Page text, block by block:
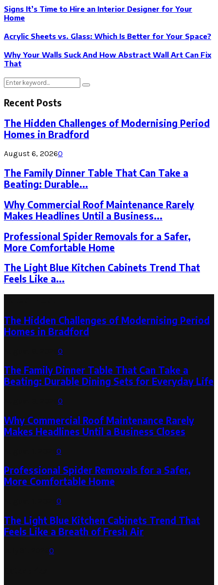
Signs It’s Time to Hire an Interior Designer for Your
Home
Acrylic Sheets vs. Glass: Which Is Better for Your Space?
Why Your Walls Suck And How Abstract Wall Art Can Fix
That
Search
Search
Recent Posts
The Hidden Challenges of Modernising Period
Homes in Bradford
August 6, 20260
The Family Dinner Table That Can Take a
Beating: Durable...
Why Commercial Roof Maintenance Rarely
Makes Headlines Until a Business...
Professional Spider Removals for a Safer,
More Comfortable Home
The Light Blue Kitchen Cabinets Trend That
Feels Like a...
The Hidden Challenges of Modernising Period
Homes in Bradford
0
The Family Dinner Table That Can Take a
Beating: Durable Dining Sets for Everyday Life
0
Why Commercial Roof Maintenance Rarely
Makes Headlines Until a Business Closes
0
Professional Spider Removals for a Safer,
More Comfortable Home
0
The Light Blue Kitchen Cabinets Trend That
Feels Like a Breath of Fresh Air
0